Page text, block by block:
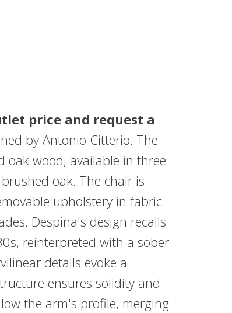
price and request a
by Antonio Citterio. The
oak wood, available in three
oak. The chair is
upholstery in fabric
Despina's design recalls
reinterpreted with a sober
details evoke a
ensures solidity and
the arm's profile, merging